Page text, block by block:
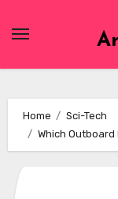
Home
Sci-Tech
Which